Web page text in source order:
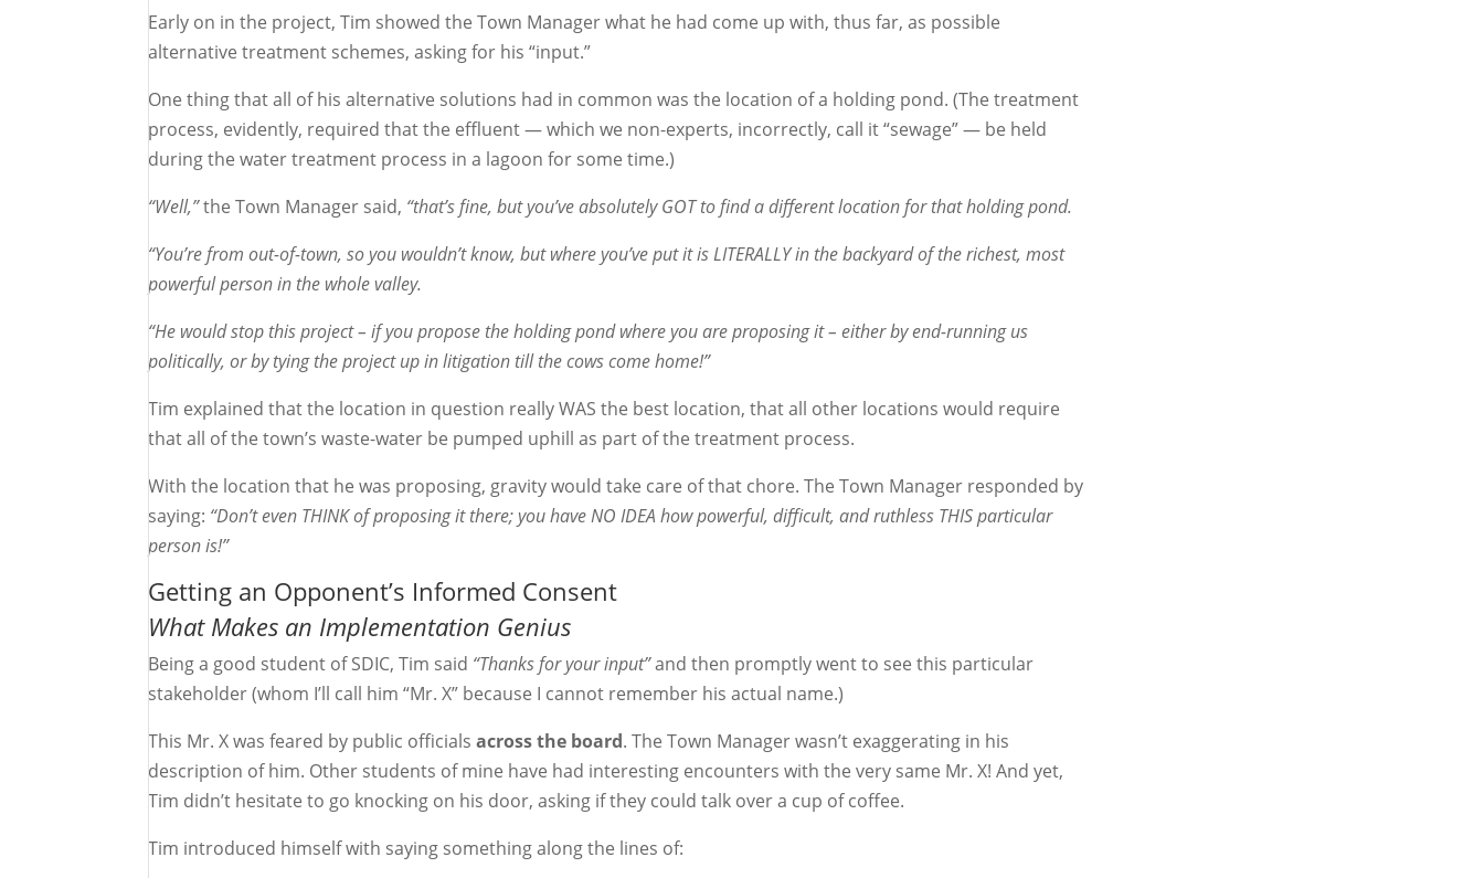
Early on in the project, Tim showed the Town Manager what he had come up with, thus far, as possible
alternative treatment schemes, asking for his “input.”
One thing that all of his alternative solutions had in common was the location of a holding pond. (The treatment
process, evidently, required that the effluent — which we non-experts, incorrectly, call it “sewage” — be held
during the water treatment process in a lagoon for some time.)
“Well,”the Town Manager said, “that’s fine, but you’ve absolutely GOT to find a different location for that holding pond.
“You’re from out-of-town, so you wouldn’t know, but where you’ve put it is LITERALLY in the backyard of the richest, most
powerful person in the whole valley.
“He would stop this project – if you propose the holding pond where you are proposing it – either by end-running us
politically, or by tying the project up in litigation till the cows come home!”
Tim explained that the location in question really WAS the best location, that all other locations would require
that all of the town’s waste-water be pumped uphill as part of the treatment process.
With the location that he was proposing, gravity would take care of that chore. The Town Manager responded by
saying: “Don’t even THINK of proposing it there; you have NO IDEA how powerful, difficult, and ruthless THIS particular
person is!”
Getting an Opponent’s Informed Consent
What Makes an Implementation Genius
Being a good student of SDIC, Tim said “Thanks for your input”and then promptly went to see this particular
stakeholder (whom I’ll call him “Mr. X” because I cannot remember his actual name.)
This Mr. X was feared by public officials across the board. The Town Manager wasn’t exaggerating in his
description of him. Other students of mine have had interesting encounters with the very same Mr. X! And yet,
Tim didn’t hesitate to go knocking on his door, asking if they could talk over a cup of coffee.
Tim introduced himself with saying something along the lines of: